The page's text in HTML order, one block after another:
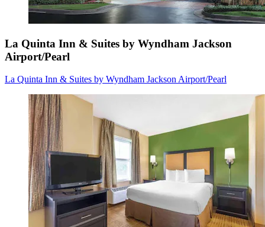
La Quinta Inn & Suites by Wyndham Jackson
Airport/Pearl
La Quinta Inn & Suites by Wyndham Jackson Airport/Pearl